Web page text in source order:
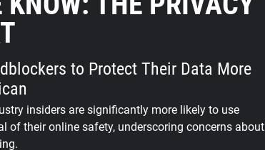
to Protect Their Data More
insiders are significantly more likely to use
of their online safety, underscoring concerns about